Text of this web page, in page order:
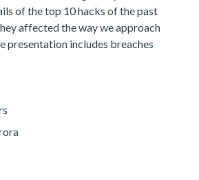
of the top 10 hacks of the past
affected the way we approach
presentation includes breaches